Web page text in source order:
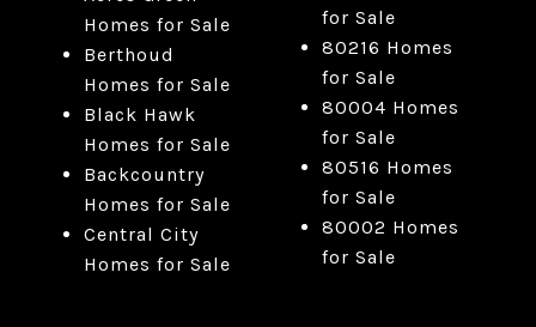
Homes for Sale
Berthoud
Homes for Sale
Black Hawk
Homes for Sale
Backcountry
Homes for Sale
Central City
Homes for Sale
for Sale
80216 Homes
for Sale
80004 Homes
for Sale
80516 Homes
for Sale
80002 Homes
for Sale